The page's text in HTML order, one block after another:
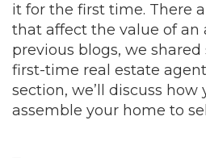
it for the first time. There
that affect the value of an
previous blogs, we
first-time real estate
section, we’ll discuss how
assemble your home to